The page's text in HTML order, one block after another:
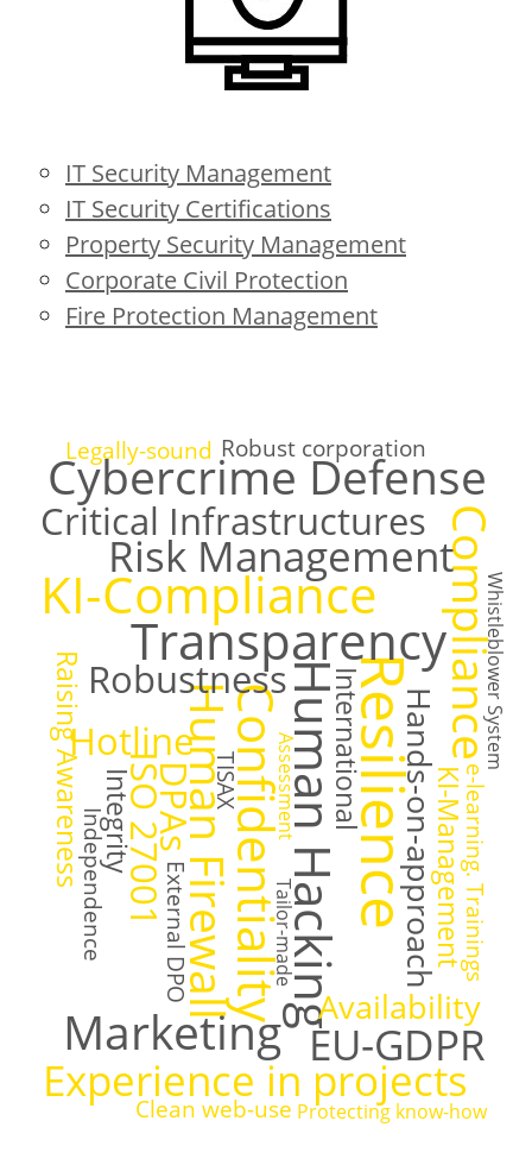
IT Security Management
IT Security Certifications
Property Security Management
Corporate Civil Protection
Fire Protection Management
Resilience
Transparency
ConfidentialityHuman Hacking
KI-Compliance
Marketing
Compliance
Cybercrime Defense
Human Firewall
EU-GDPR
Experience in projects
Risk Management
DPAs
Critical Infrastructures
ISO 27001
Robustness
Hotline
Hands-on-approach
Availability
International
Raising AwarenessIntegrity KI-Management
External DPO
Legally-sound
Independence e-learning. Trainings
TISAX
Clean web-use
Robust corporation
Protecting know-how
Tailor-made
Assessment
Whistleblower System